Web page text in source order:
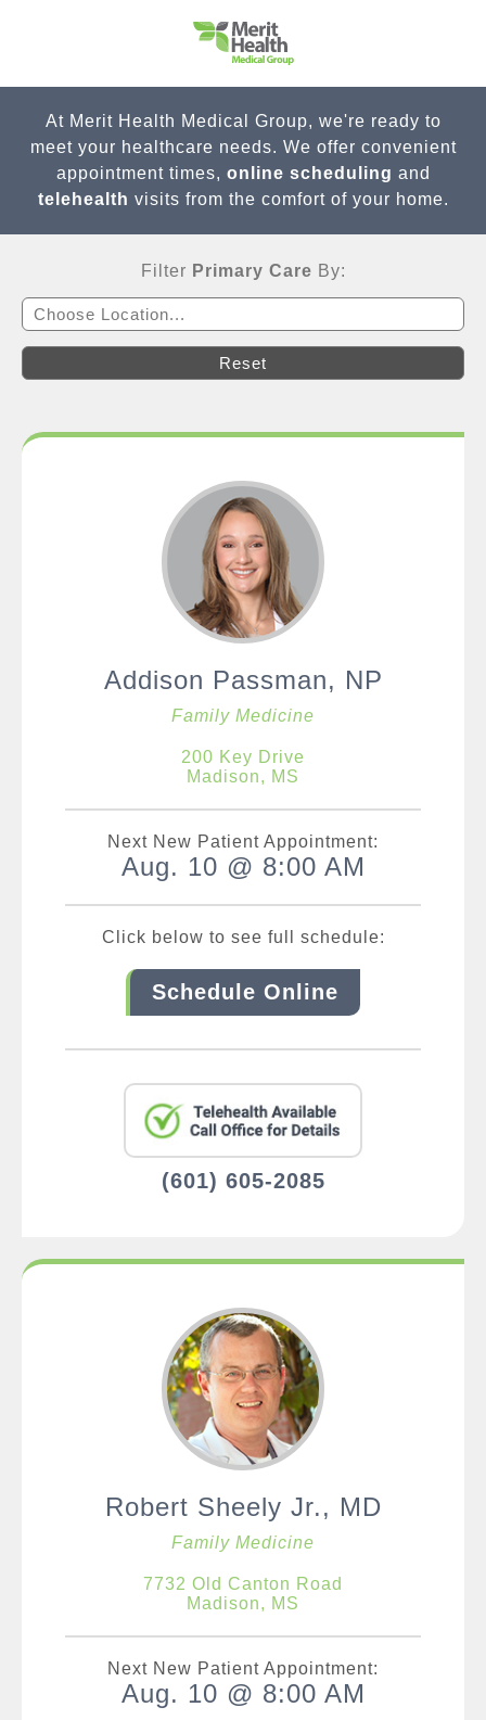
At Merit Health Medical Group, we're ready to
meet your healthcare needs. We offer convenient
appointment times, online scheduling and
telehealth visits from the comfort of your home.
Filter Primary Care By:
Choose Location...
Reset
Addison Passman, NP
Family Medicine
200 Key Drive
Madison, MS
Next New Patient Appointment:
Aug. 10 @ 8:00 AM
Click below to see full schedule:
Schedule Online
(601) 605-2085
Robert Sheely Jr., MD
Family Medicine
7732 Old Canton Road
Madison, MS
Next New Patient Appointment:
Aug. 10 @ 8:00 AM